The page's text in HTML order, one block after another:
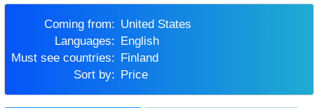
Coming from:
United States
Languages:
English
Must see countries:
Finland
Sort by:
Price